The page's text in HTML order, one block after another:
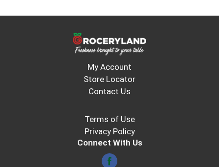
My Account
Store Locator
Contact Us
Terms of Use
Privacy Policy
Connect With Us